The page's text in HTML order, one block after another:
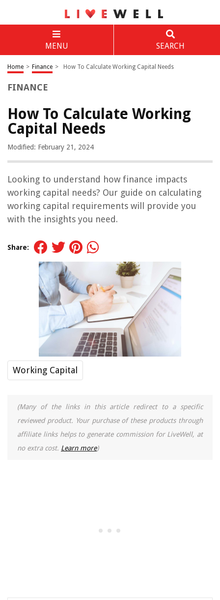
MENU SEARCH
Home > Finance > How To Calculate Working Capital Needs
FINANCE
How To Calculate Working
Capital Needs
Modified: February 21, 2024
Looking to understand how finance impacts
working capital needs? Our guide on calculating
working capital requirements will provide you
with the insights you need.
Share:
Working Capital
(Many of the links in this article redirect to a specific
reviewed product. Your purchase of these products through
affiliate links helps to generate commission for LiveWell, at
no extra cost. Learn more)